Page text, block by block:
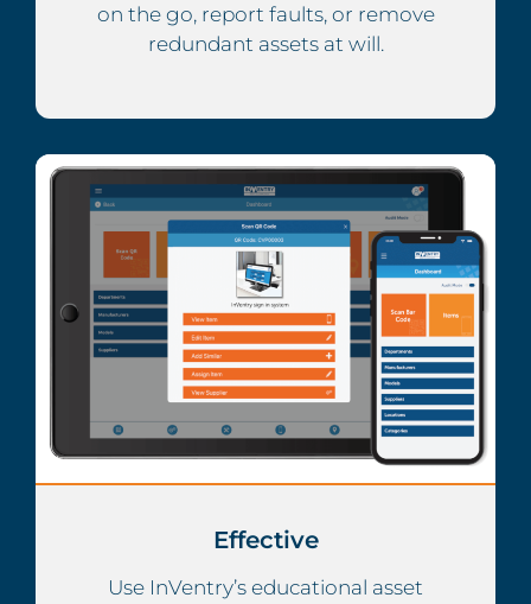
on the go, report faults, or remove
redundant assets at will.
Effective
Use InVentry’s educational asset